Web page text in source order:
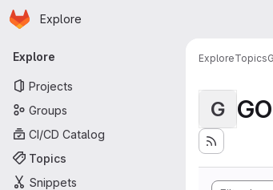
Skip to main content
Homepage
Explore
Primary navigation
Explore
Projects
Groups
CI/CD Catalog
Topics
Snippets
ExploreTopics
G GO